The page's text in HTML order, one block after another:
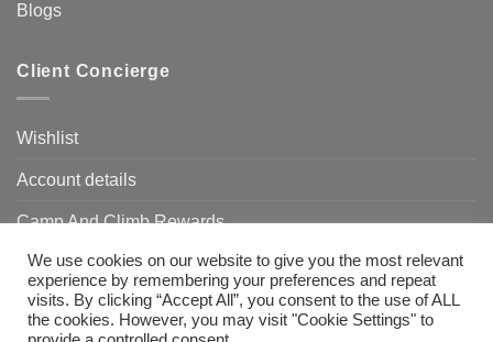
Blogs
Client Concierge
Wishlist
Account details
Camp And Climb Rewards
FAQ’s
We use cookies on our website to give you the most relevant
experience by remembering your preferences and repeat
visits. By clicking “Accept All”, you consent to the use of ALL
the cookies. However, you may visit "Cookie Settings" to